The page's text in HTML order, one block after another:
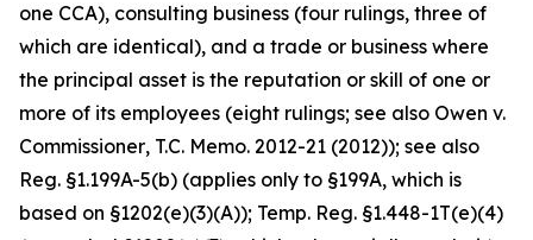
one CCA), consulting business (four rulings, three of
which are identical), and a trade or business where
the principal asset is the reputation or skill of one or
more of its employees (eight rulings; see also Owen v.
Commissioner, T.C. Memo. 2012-21 (2012)); see also
Reg. §1.199A-5(b) (applies only to §199A, which is
based on §1202(e)(3)(A)); Temp. Reg. §1.448-1T(e)(4)